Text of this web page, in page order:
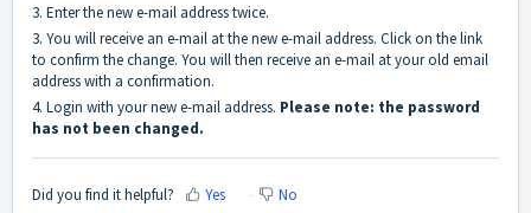
3. Enter the new e-mail address twice.
3. You will receive an e-mail at the new e-mail address. Click on the link
to confirm the change. You will then receive an e-mail at your old email
address with a confirmation.
4. Login with your new e-mail address. Please note: the password
has not been changed.
Did you find it helpful? Yes No